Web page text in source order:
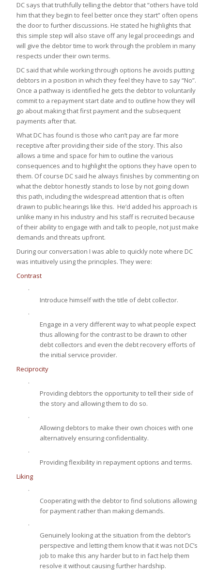
DC says that truthfully telling the debtor that“others have told
him that they begin to feel better once they start”often opens
the door to further discussions. He stated he highlights that
this simple step will also stave off any legal proceedings and
will give the debtor time to work through the problem in many
respects under their own terms.
DC said that while working through options he avoids putting
debtors in a position in which they feel they have to say“No”.
Once a pathway is identified he gets the debtor to voluntarily
commit to a repayment start date and to outline how they will
go about making that first payment and the subsequent
payments after that.
What DC has found is those who can’t pay are far more
receptive after providing their side of the story. This also
allows a time and space for him to outline the various
consequences and to highlight the options they have open to
them. Of course DC said he always finishes by commenting on
what the debtor honestly stands to lose by not going down
this path, including the widespread attention that is often
drawn to public hearings like this. He’d added his approach is
unlike many in his industry and his staff is recruited because
of their ability to engage with and talk to people, not just make
demands and threats upfront.
During our conversation I was able to quickly note where DC
was intuitively using the principles. They were:
Contrast
·
Introduce himself with the title of debt collector.
·
Engage in a very different way to what people expect
thus allowing for the contrast to be drawn to other
debt collectors and even the debt recovery efforts of
the initial service provider.
Reciprocity
·
Providing debtors the opportunity to tell their side of
the story and allowing them to do so.
·
Allowing debtors to make their own choices with one
alternatively ensuring confidentiality.
·
Providing flexibility in repayment options and terms.
Liking
·
Cooperating with the debtor to find solutions allowing
for payment rather than making demands.
·
Genuinely looking at the situation from the debtor’s
perspective and letting them know that it was not DC’s
job to make this any harder but to in fact help them
resolve it without causing further hardship.